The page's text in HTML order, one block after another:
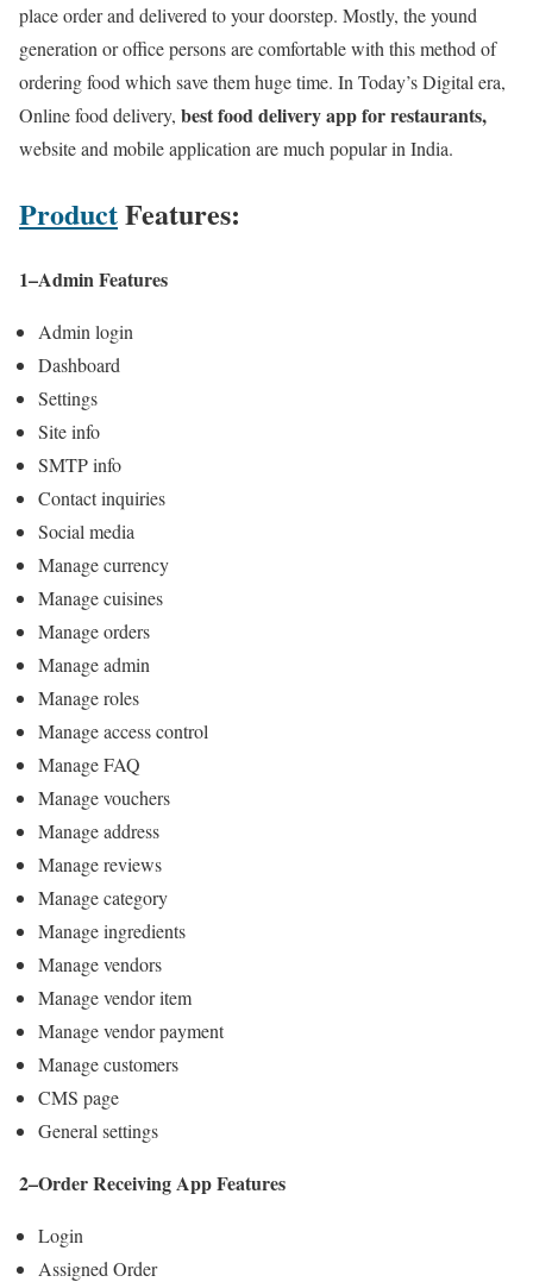
place order and delivered to your doorstep. Mostly, the yound
generation or office persons are comfortable with this method of
ordering food which save them huge time. In Today’s Digital era,
Online food delivery, best food delivery app for restaurants,
website and mobile application are much popular in India.
ProductFeatures:
1–Admin Features
Admin login
Dashboard
Settings
Site info
SMTP info
Contact inquiries
Social media
Manage currency
Manage cuisines
Manage orders
Manage admin
Manage roles
Manage access control
Manage FAQ
Manage vouchers
Manage address
Manage reviews
Manage category
Manage ingredients
Manage vendors
Manage vendor item
Manage vendor payment
Manage customers
CMS page
General settings
2–Order Receiving App Features
Login
Assigned Order